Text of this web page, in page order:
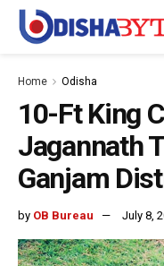
Home Odisha
10-Ft King
Jagannath
Ganjam
by OB Bureau July 8,